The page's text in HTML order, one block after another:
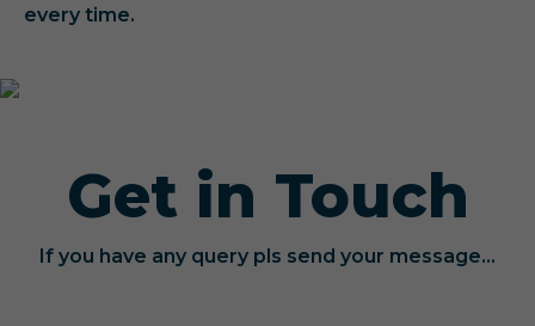
every time.
Get in Touch
If you have any query pls send your message...